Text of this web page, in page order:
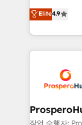
implement
record of
approach
sales
from
onboarding
extensive
and
empowering
autonomy.
Elite4.9
작업 수행자: